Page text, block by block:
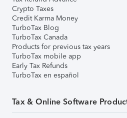
Crypto Taxes
Credit Karma Money
TurboTax Blog
TurboTax Canada
Products for previous tax years
TurboTax mobile app
Early Tax Refunds
TurboTax en español
Tax & Online Software